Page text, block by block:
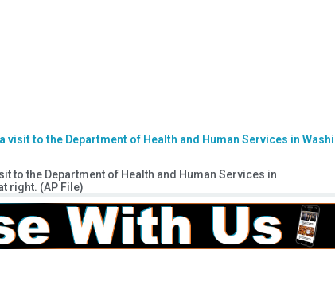
to the Department of Health and Human Services in
right. (AP File)